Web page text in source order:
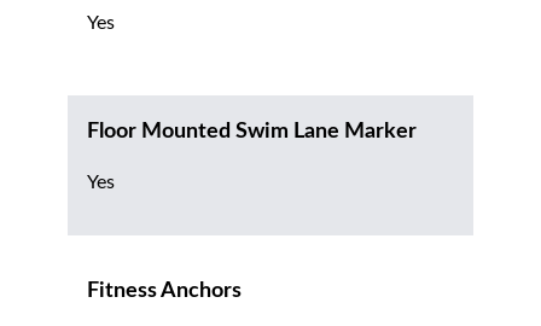
Yes
Floor Mounted Swim Lane Marker
Yes
Fitness Anchors